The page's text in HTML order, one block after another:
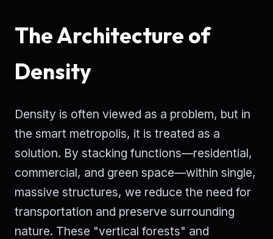
The Architecture of
Density
Density is often viewed as a problem, but in
the smart metropolis, it is treated as a
solution. By stacking functions—residential,
commercial, and green space—within single,
massive structures, we reduce the need for
transportation and preserve surrounding
nature. These "vertical forests" and